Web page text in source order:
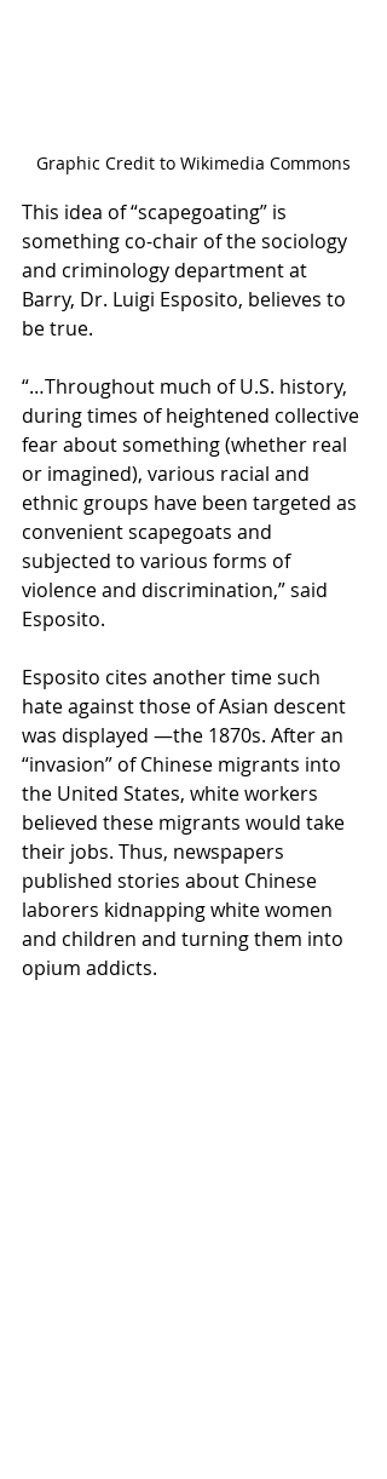
Graphic Credit to Wikimedia Commons
This idea of “scapegoating” is
something co-chair of the sociology
and criminology department at
Barry, Dr. Luigi Esposito, believes to
be true.
“…Throughout much of U.S. history,
during times of heightened collective
fear about something (whether real
or imagined), various racial and
ethnic groups have been targeted as
convenient scapegoats and
subjected to various forms of
violence and discrimination,” said
Esposito.
Esposito cites another time such
hate against those of Asian descent
was displayed —the 1870s. After an
“invasion” of Chinese migrants into
the United States, white workers
believed these migrants would take
their jobs. Thus, newspapers
published stories about Chinese
laborers kidnapping white women
and children and turning them into
opium addicts.